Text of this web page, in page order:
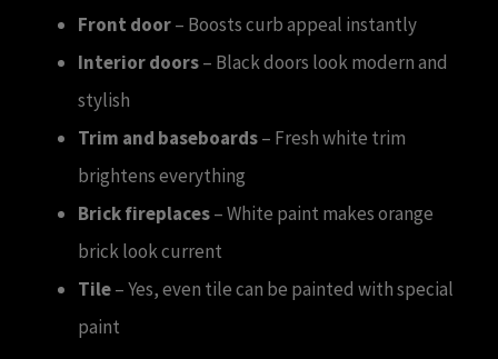
Front door– Boosts curb appeal instantly
Interior doors– Black doors look modern and
stylish
Trim and baseboards– Fresh white trim
brightens everything
Brick fireplaces– White paint makes orange
brick look current
Tile– Yes, even tile can be painted with special
paint